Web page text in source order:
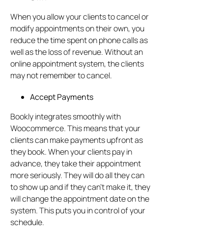
When you allow your clients to cancel or
modify appointments on their own, you
reduce the time spent on phone calls as
well as the loss of revenue. Without an
online appointment system, the clients
may not remember to cancel.
Accept Payments
Bookly integrates smoothly with
Woocommerce. This means that your
clients can make payments upfront as
they book. When your clients pay in
advance, they take their appointment
more seriously. They will do all they can
to show up and if they can’t make it, they
will change the appointment date on the
system. This puts you in control of your
schedule.